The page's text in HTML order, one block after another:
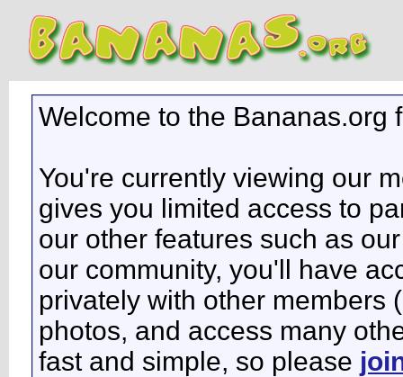
Welcome to the Bananas.org
You're currently viewing our
gives you limited access to
our other features such as
our community, you'll have
privately with other members
photos, and access many
fast and simple, so please